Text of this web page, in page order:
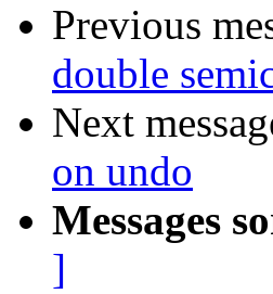
Previous
double
Next
on undo
Messages
]